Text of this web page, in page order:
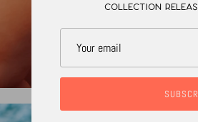
collection